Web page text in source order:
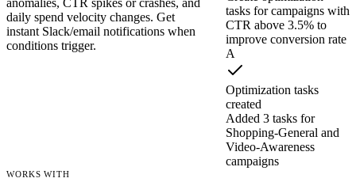
anomalies, CTR spikes or crashes, and
daily spend velocity changes. Get
instant Slack/email notifications when
conditions trigger.
tasks for campaigns with
CTR above 3.5% to
improve conversion rate
A
Optimization tasks
created
Added 3 tasks for
Shopping-General and
Video-Awareness
campaigns
WORKS WITH